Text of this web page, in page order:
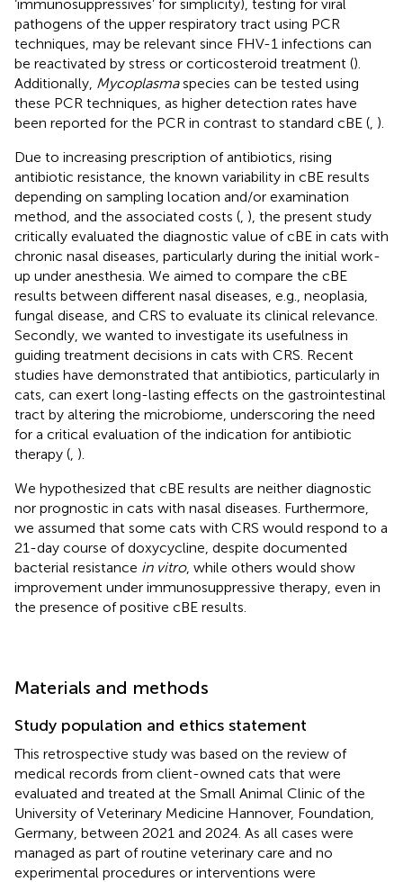
‘immunosuppressives’ for simplicity), testing for viral
pathogens of the upper respiratory tract using PCR
techniques, may be relevant since FHV-1 infections can
be reactivated by stress or corticosteroid treatment ().
Additionally, Mycoplasmaspecies can be tested using
these PCR techniques, as higher detection rates have
been reported for the PCR in contrast to standard cBE ( ).
Due to increasing prescription of antibiotics, rising
antibiotic resistance, the known variability in cBE results
depending on sampling location and/or examination
method, and the associated costs ( ), the present study
critically evaluated the diagnostic value of cBE in cats with
chronic nasal diseases, particularly during the initial work-
up under anesthesia. We aimed to compare the cBE
results between different nasal diseases, e.g., neoplasia,
fungal disease, and CRS to evaluate its clinical relevance.
Secondly, we wanted to investigate its usefulness in
guiding treatment decisions in cats with CRS. Recent
studies have demonstrated that antibiotics, particularly in
cats, can exert long-lasting effects on the gastrointestinal
tract by altering the microbiome, underscoring the need
for a critical evaluation of the indication for antibiotic
therapy ( ).
We hypothesized that cBE results are neither diagnostic
nor prognostic in cats with nasal diseases. Furthermore,
we assumed that some cats with CRS would respond to a
21-day course of doxycycline, despite documented
bacterial resistance in vitro, while others would show
improvement under immunosuppressive therapy, even in
the presence of positive cBE results.
Materials and methods
Study population and ethics statement
This retrospective study was based on the review of
medical records from client-owned cats that were
evaluated and treated at the Small Animal Clinic of the
University of Veterinary Medicine Hannover, Foundation,
Germany, between 2021 and 2024. As all cases were
managed as part of routine veterinary care and no
experimental procedures or interventions were